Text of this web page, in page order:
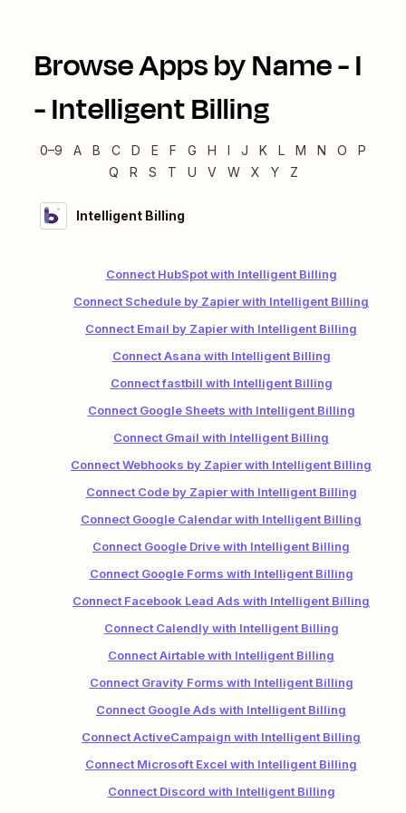
Browse Apps by Name -I
-Intelligent Billing
0–9 A B C D E F G H I J K L M N O
P
Q
R S T U V W X Y Z
Intelligent Billing
Connect HubSpot with Intelligent Billing
Connect Schedule by Zapier with Intelligent Billing
Connect Email by Zapier with Intelligent Billing
Connect Asana with Intelligent Billing
Connect fastbill with Intelligent Billing
Connect Google Sheets with Intelligent Billing
Connect Gmail with Intelligent Billing
Connect Webhooks by Zapier with Intelligent Billing
Connect Code by Zapier with Intelligent Billing
Connect Google Calendar with Intelligent Billing
Connect Google Drive with Intelligent Billing
Connect Google Forms with Intelligent Billing
Connect Facebook Lead Ads with Intelligent Billing
Connect Calendly with Intelligent Billing
Connect Airtable with Intelligent Billing
Connect Gravity Forms with Intelligent Billing
Connect Google Ads with Intelligent Billing
Connect ActiveCampaign with Intelligent Billing
Connect Microsoft Excel with Intelligent Billing
Connect Discord with Intelligent Billing